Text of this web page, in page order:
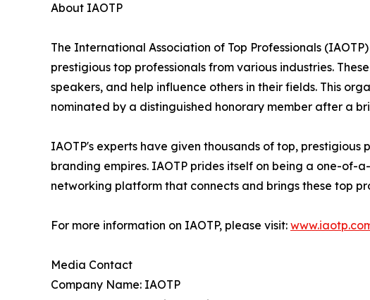
About IAOTP
The International Association of Top Professionals
prestigious top professionals from various industries.
speakers, and help influence others in their fields. This
nominated by a distinguished honorary member after a
IAOTP's experts have given thousands of top,
branding empires. IAOTP prides itself on being a one-
networking platform that connects and brings these top
For more information on IAOTP, please visit:
Media Contact
Company Name: IAOTP